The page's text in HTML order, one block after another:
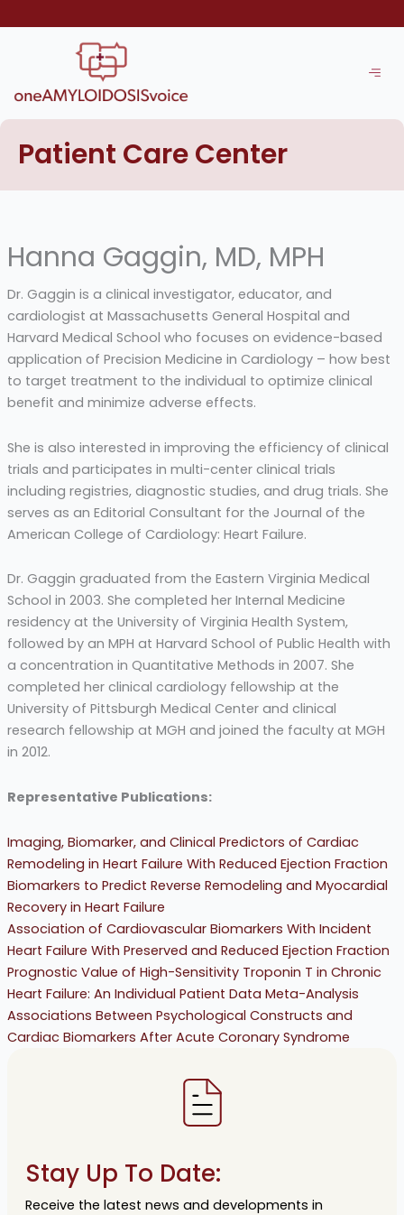
to
Patient Care Center
Hanna Gaggin, MD, MPH
Dr. Gaggin is a clinical investigator, educator, and
cardiologist at Massachusetts General Hospital and
Harvard Medical School who focuses on evidence-based
application of Precision Medicine in Cardiology – how best
to target treatment to the individual to optimize clinical
benefit and minimize adverse effects.
She is also interested in improving the efficiency of clinical
trials and participates in multi-center clinical trials
including registries, diagnostic studies, and drug trials. She
serves as an Editorial Consultant for the Journal of the
American College of Cardiology: Heart Failure.
Dr. Gaggin graduated from the Eastern Virginia Medical
School in 2003. She completed her Internal Medicine
residency at the University of Virginia Health System,
followed by an MPH at Harvard School of Public Health with
a concentration in Quantitative Methods in 2007. She
completed her clinical cardiology fellowship at the
University of Pittsburgh Medical Center and clinical
research fellowship at MGH and joined the faculty at MGH
in 2012.
Representative Publications:
Imaging, Biomarker, and Clinical Predictors of Cardiac
Remodeling in Heart Failure With Reduced Ejection Fraction
Biomarkers to Predict Reverse Remodeling and Myocardial
Recovery in Heart Failure
Association of Cardiovascular Biomarkers With Incident
Heart Failure With Preserved and Reduced Ejection Fraction
Prognostic Value of High-Sensitivity Troponin T in Chronic
Heart Failure: An Individual Patient Data Meta-Analysis
Associations Between Psychological Constructs and
Cardiac Biomarkers After Acute Coronary Syndrome
Stay Up To Date:
Receive the latest news and developments in